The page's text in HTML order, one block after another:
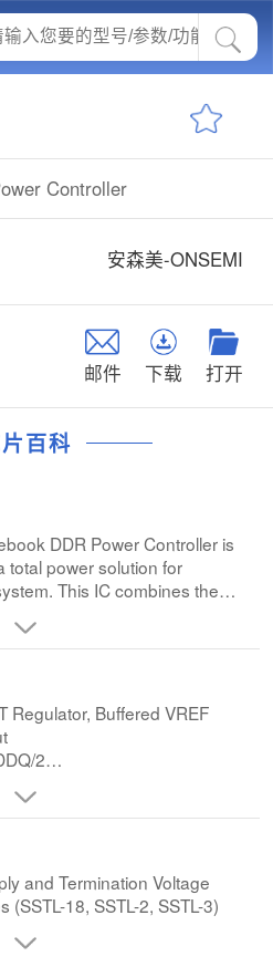
Controller
安森美-ONSEMI
邮件 下载 打开
百科
DDR Power Controller is
total power solution for
This IC combines the
for the VTT termination
noise reference. This IC
buck controller for driving
the DDR memory supply
memory termination regulator
buffered VREF are
half of VDDQ. An internal
tracks VDDQ output and
VDDQ output is within
include soft-start
VDDQ overvoltage and
thermal shutdown.
Regulator, Buffered VREF
2
Rails from 4.5 V to 24 V
Efficiency at Light Load
VTT Regulator
and 2.4 A Peak Current
Output Capacitor for VTT
VREF Output
are N-channel
and Termination Voltage
(SSTL-18, SSTL-2, SSTL-3)